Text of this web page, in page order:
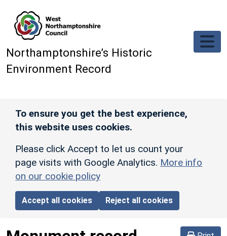
Northamptonshire’s Historic
Environment Record
To ensure you get the best experience,
this website uses cookies.
Please click Accept to let us count your
page visits with Google Analytics. More info
on our cookie policy
Accept all cookies Reject all cookies